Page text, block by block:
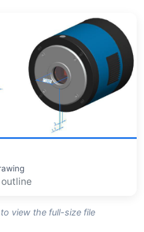
outline
view the full-size file